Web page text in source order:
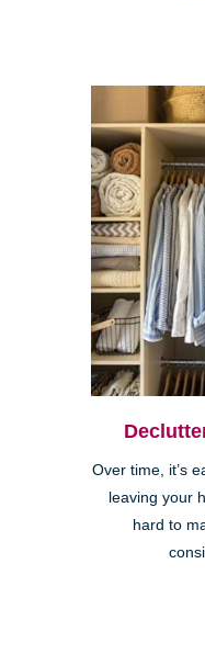
Over time, it’s
leaving your
hard to